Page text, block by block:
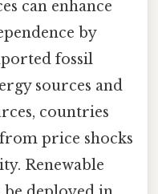
can enhance
by
fossil
sources and
countries
price shocks
Renewable